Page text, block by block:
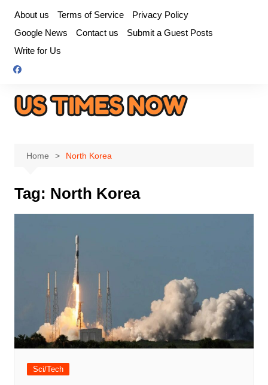
content
About us Terms of Service
Privacy Policy
Google News
Contact us
Submit a Guest Posts
Write for Us
Home North Korea
Tag: North Korea
Sci/Tech